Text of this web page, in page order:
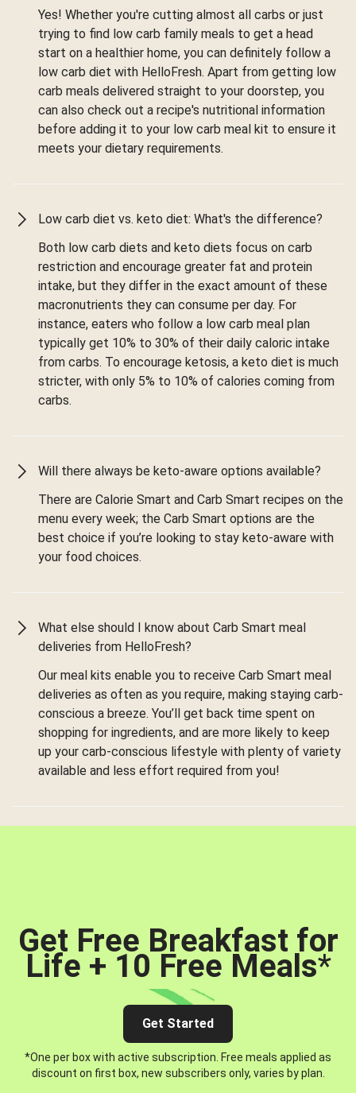
Yes! Whether you're cutting almost all carbs or just
trying to find low carb family meals to get a head
start on a healthier home, you can definitely follow a
low carb diet with HelloFresh. Apart from getting low
carb meals delivered straight to your doorstep, you
can also check out a recipe's nutritional information
before adding it to your low carb meal kit to ensure it
meets your dietary requirements.
Low carb diet vs. keto diet: What's the difference?
Both low carb diets and keto diets focus on carb
restriction and encourage greater fat and protein
intake, but they differ in the exact amount of these
macronutrients they can consume per day. For
instance, eaters who follow a low carb meal plan
typically get 10% to 30% of their daily caloric intake
from carbs. To encourage ketosis, a keto diet is much
stricter, with only 5% to 10% of calories coming from
carbs.
Will there always be keto-aware options available?
There are Calorie Smart and Carb Smart recipes on the
menu every week; the Carb Smart options are the
best choice if you’re looking to stay keto-aware with
your food choices.
What else should I know about Carb Smart meal
deliveries from HelloFresh?
Our meal kits enable you to receive Carb Smart meal
deliveries as often as you require, making staying carb-
conscious a breeze. You’ll get back time spent on
shopping for ingredients, and are more likely to keep
up your carb-conscious lifestyle with plenty of variety
available and less effort required from you!
Get Free Breakfast for
Life + 10 Free Meals*
Get Started
*One per box with active subscription. Free meals applied as
discount on first box, new subscribers only, varies by plan.